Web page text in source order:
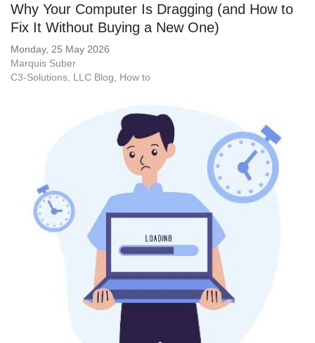
Why Your Computer Is Dragging (and How to
Fix It Without Buying a New One)
Monday, 25 May 2026
Marquis Suber
C3-Solutions, LLC Blog
How to